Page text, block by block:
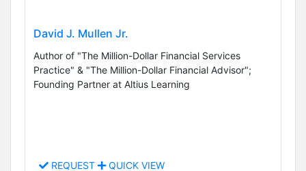
David J. Mullen Jr.
Author of "The Million-Dollar Financial Services
Practice" & "The Million-Dollar Financial Advisor";
Founding Partner at Altius Learning
REQUEST QUICK VIEW